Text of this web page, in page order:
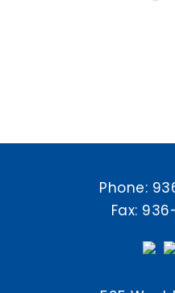
Phone:
Fax: